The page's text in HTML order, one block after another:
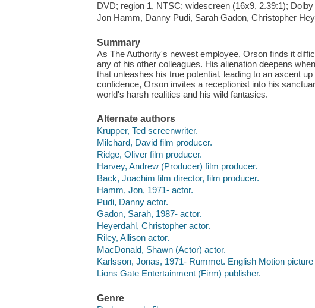
DVD; region 1, NTSC; widescreen (16x9, 2.39:1); Dolby
Jon Hamm, Danny Pudi, Sarah Gadon, Christopher
Summary
As The Authority's newest employee, Orson finds it
any of his other colleagues. His alienation deepens
that unleashes his true potential, leading to an ascent
confidence, Orson invites a receptionist into his
world's harsh realities and his wild fantasies.
Alternate authors
Krupper, Ted screenwriter.
Milchard, David film producer.
Ridge, Oliver film producer.
Harvey, Andrew (Producer) film producer.
Back, Joachim film director, film producer.
Hamm, Jon, 1971- actor.
Pudi, Danny actor.
Gadon, Sarah, 1987- actor.
Heyerdahl, Christopher actor.
Riley, Allison actor.
MacDonald, Shawn (Actor) actor.
Karlsson, Jonas, 1971- Rummet. English Motion
Lions Gate Entertainment (Firm) publisher.
Genre